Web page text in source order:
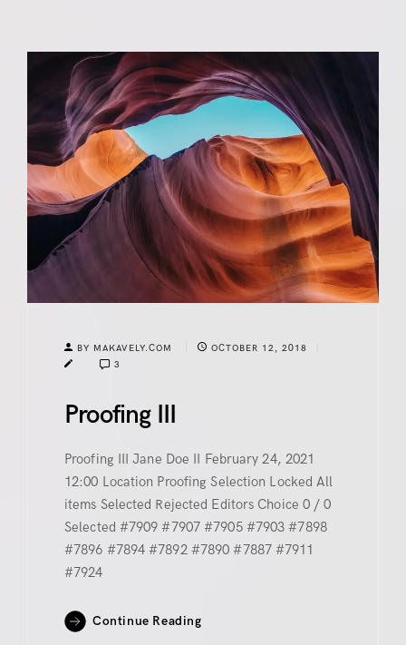
BY MAKAVELY.COM
OCTOBER 12, 2018
3
Proofing III
Proofing III Jane Doe II February 24, 2021
12:00 Location Proofing Selection Locked All
items Selected Rejected Editors Choice 0 / 0
Selected #7909 #7907 #7905 #7903 #7898
#7896 #7894 #7892 #7890 #7887 #7911
#7924
Continue Reading